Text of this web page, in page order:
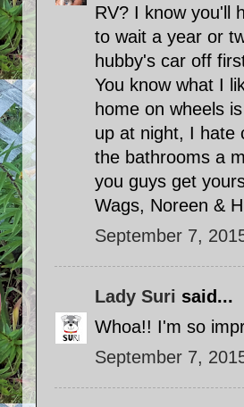
RV? I know you'll
to wait a year or
hubby's car off
You know what I
home on wheels
up at night, I hate
the bathrooms a
you guys get
Wags, Noreen &
September 7,
Lady Suri said...
Whoa!! I'm so
September 7,